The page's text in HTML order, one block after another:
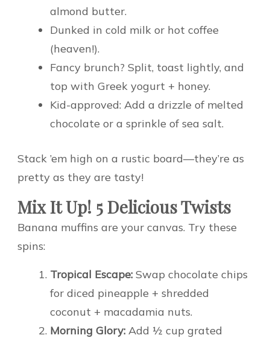
almond butter.
Dunked in cold milk or hot coffee
(heaven!).
Fancy brunch? Split, toast lightly, and
top with Greek yogurt + honey.
Kid-approved: Add a drizzle of melted
chocolate or a sprinkle of sea salt.
Stack ’em high on a rustic board—they’re as
pretty as they are tasty!
Mix It Up! 5 Delicious Twists
Banana muffins are your canvas. Try these
spins:
Tropical Escape: Swap chocolate chips
for diced pineapple + shredded
coconut + macadamia nuts.
Morning Glory: Add ½ cup grated